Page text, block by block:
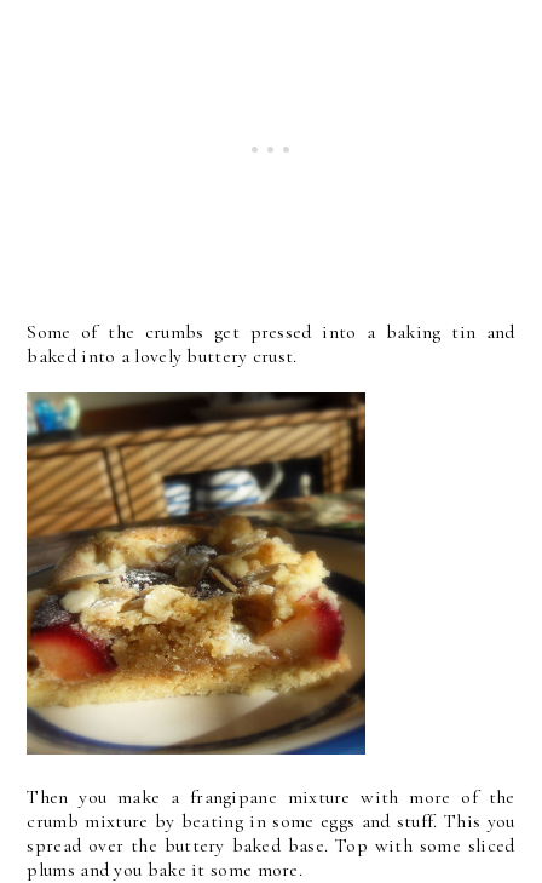
Some of the crumbs get pressed into a baking tin and
baked into a lovely buttery crust.
Then you make a frangipane mixture with more of the
crumb mixture by beating in some eggs and stuff. This you
spread over the buttery baked base. Top with some sliced
plums and you bake it some more.